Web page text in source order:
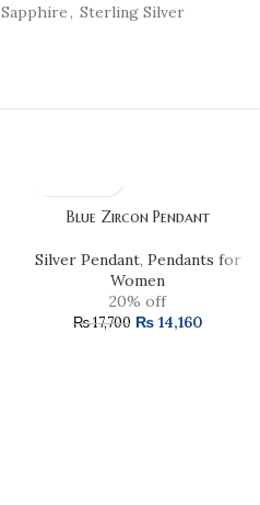
Sapphire , Sterling Silver
Blue Zircon Pendant
Silver Pendant, Pendants for
Women
20% off
₨17,700 ₨14,160